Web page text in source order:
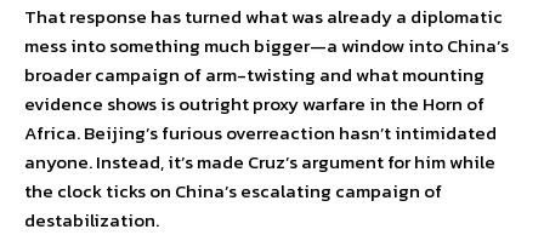
That response has turned what was already a diplomatic
mess into something much bigger—a window into China’s
broader campaign of arm-twisting and what mounting
evidence shows is outright proxy warfare in the Horn of
Africa. Beijing’s furious overreaction hasn’t intimidated
anyone. Instead, it’s made Cruz’s argument for him while
the clock ticks on China’s escalating campaign of
destabilization.